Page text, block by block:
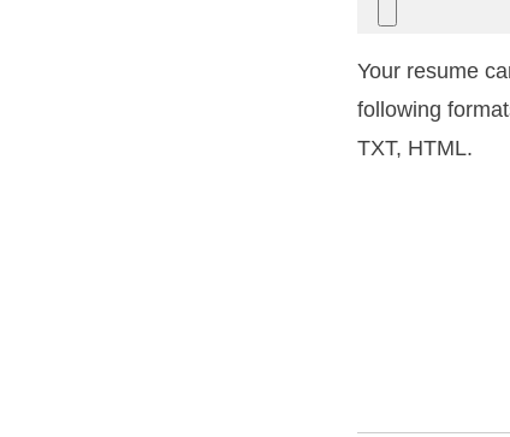
Your resume
following
TXT, HTML.